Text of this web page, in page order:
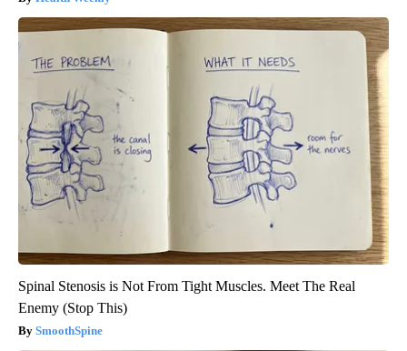
Spinal Stenosis is Not From Tight Muscles. Meet The Real
Enemy (Stop This)
SmoothSpine